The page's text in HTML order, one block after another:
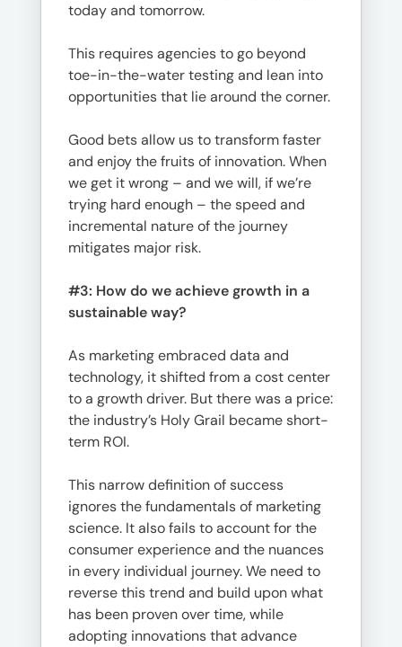
today and tomorrow.
This requires agencies to go beyond
toe-in-the-water testing and lean into
opportunities that lie around the corner.
Good bets allow us to transform faster
and enjoy the fruits of innovation. When
we get it wrong – and we will, if we’re
trying hard enough – the speed and
incremental nature of the journey
mitigates major risk.
#3: How do we achieve growth in a
sustainable way?
As marketing embraced data and
technology, it shifted from a cost center
to a growth driver. But there was a price:
the industry’s Holy Grail became short-
term ROI.
This narrow definition of success
ignores the fundamentals of marketing
science. It also fails to account for the
consumer experience and the nuances
in every individual journey. We need to
reverse this trend and build upon what
has been proven over time, while
adopting innovations that advance